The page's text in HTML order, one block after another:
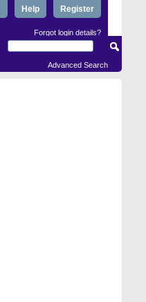
Register
Help
Forgot login details?
Advanced Search